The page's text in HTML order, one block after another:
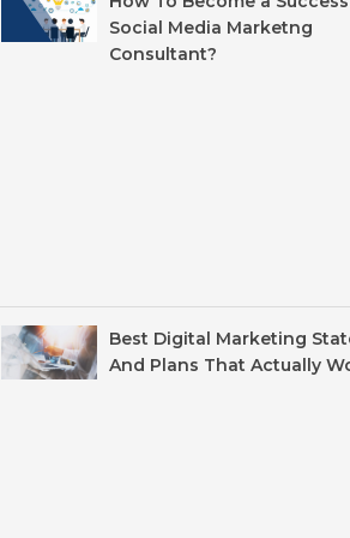
Social Media Marketng
Consultant?
Best Digital Marketing
And Plans That Actually